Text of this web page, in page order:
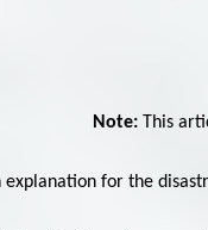
Note: This
explanation for the